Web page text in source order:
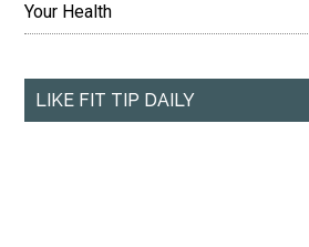
Your Health
LIKE FIT TIP DAILY